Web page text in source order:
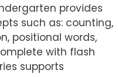
provides
such as: counting,
positional words,
with flash
supports